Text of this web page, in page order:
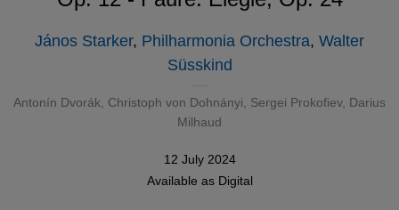
János Starker, Philharmonia Orchestra, Walter
Süsskind
Antonín Dvorák Christoph von Dohnányi Sergei Prokofiev, Darius
Milhaud
12 July 2024
Available as Digital